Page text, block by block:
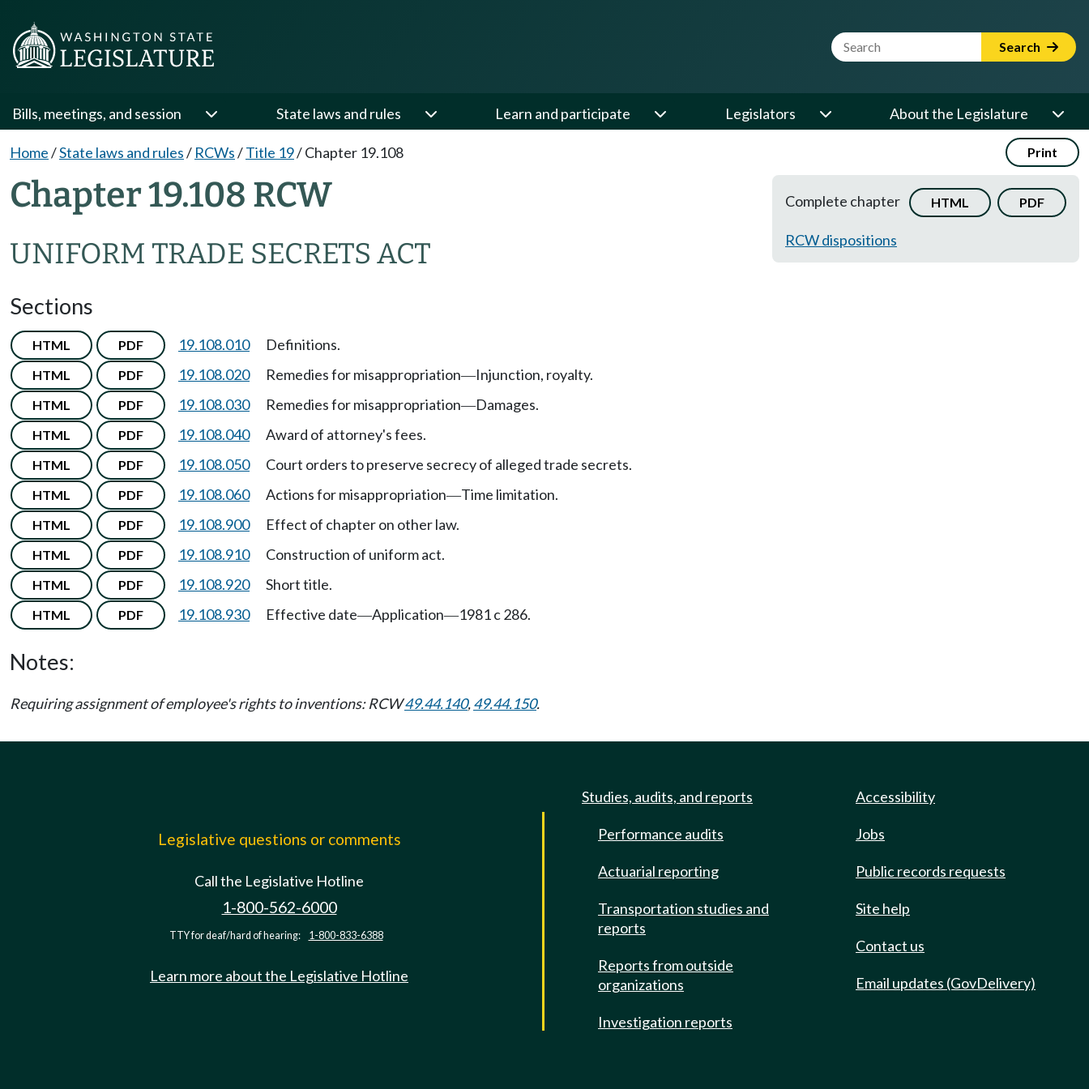
Website Search Term Search
Bills, meetings, and session State laws and rules Learn and participate Legislators About the Legislature
Home/State laws and rules/ RCWs/Title 19/Chapter 19.108 Print
Chapter 19.108 RCW
UNIFORM TRADE SECRETS ACT
Complete chapter HTML PDF
RCW dispositions
Sections
HTML PDF 19.108.010 Definitions.
HTML PDF 19.108.020 Remedies for misappropriation—Injunction, royalty.
HTML PDF 19.108.030 Remedies for misappropriation—Damages.
HTML PDF 19.108.040 Award of attorney's fees.
HTML PDF 19.108.050 Court orders to preserve secrecy of alleged trade secrets.
HTML PDF 19.108.060 Actions for misappropriation—Time limitation.
HTML PDF 19.108.900 Effect of chapter on other law.
HTML PDF 19.108.910 Construction of uniform act.
HTML PDF 19.108.920 Short title.
HTML PDF 19.108.930 Effective date—Application—1981 c 286.
Notes:
Requiring assignment of employee's rights to inventions: RCW49.44.140,49.44.150.
Legislative questions or comments
Call the Legislative Hotline
1-800-562-6000
TTY for deaf/hard of hearing: 1-800-833-6388
Learn more about the Legislative Hotline
Studies, audits, and reports
Performance audits
Actuarial reporting
Transportation studies and
reports
Reports from outside
organizations
Investigation reports
Accessibility
Jobs
Public records requests
Site help
Contact us
Email updates (GovDelivery)